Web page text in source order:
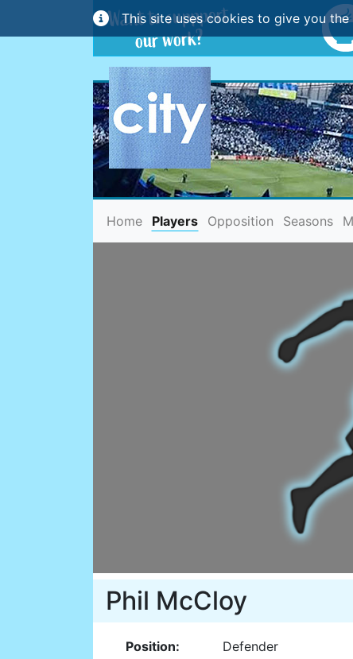
This site uses cookies to give you
Home(current)
Players Opposition Seasons
Phil McCloy
Position:
Defender